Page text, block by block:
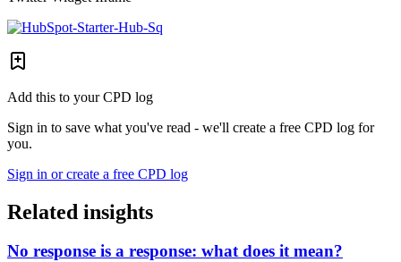
Add this to your CPD log
Sign in to save what you've read - we'll create a free CPD log for
you.
Sign in or create a free CPD log
Related insights
No response is a response: what does it mean?